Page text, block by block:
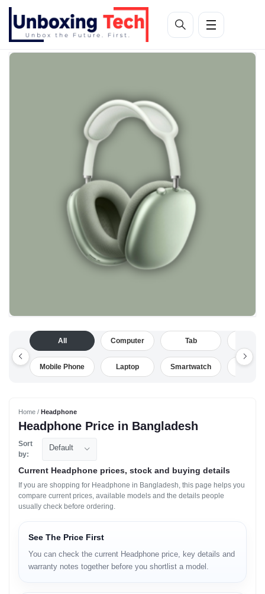
All
Mobile Phone
Computer
Laptop
Tab
Smartwatch Drone
Home / Headphone
Headphone Price in Bangladesh
Sort
by:
Default
Current Headphone prices, stock and buying details
If you are shopping for Headphone in Bangladesh, this page helps you
compare current prices, available models and the details people
usually check before ordering.
See The Price First
You can check the current Headphone price, key details and
warranty notes together before you shortlist a model.